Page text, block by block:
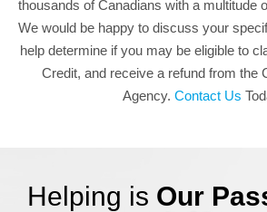
thousands of Canadians with a multitude
We would be happy to discuss your
help determine if you may be eligible to
Credit, and receive a refund from the
Agency. Contact Us
Helping is Our